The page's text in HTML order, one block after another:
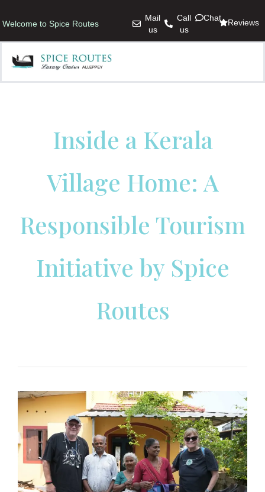
Welcome to Spice Routes
Mail
us
Call
us
Chat Reviews
Inside a Kerala
Village Home: A
Responsible Tourism
Initiative by Spice
Routes